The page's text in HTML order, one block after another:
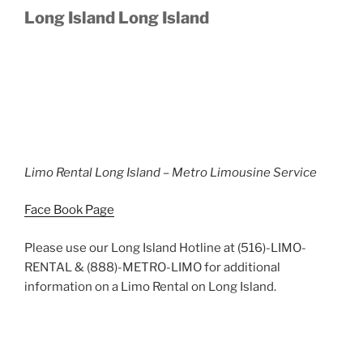
Long Island Long Island
Limo Rental Long Island – Metro Limousine Service
Face Book Page
Please use our Long Island Hotline at (516)-LIMO-
RENTAL & (888)-METRO-LIMO for additional
information on a Limo Rental on Long Island.